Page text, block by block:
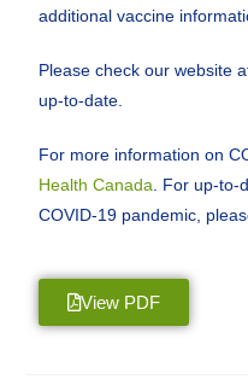
additional vaccine
Please check our website
up-to-date.
For more information on
Health Canada . For up-
COVID-19 pandemic,
View PDF